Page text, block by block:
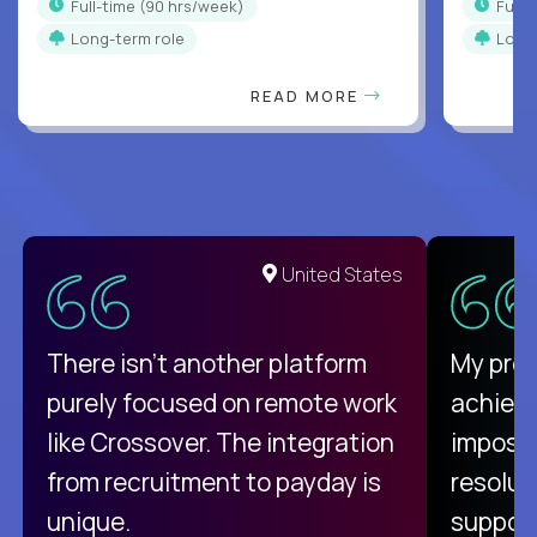
full-time (90 hrs/week)
Long-term role
READ MORE
full-
United States
There isn't another platform
purely focused on remote work
like Crossover. The integration
from recruitment to payday is
unique.
My